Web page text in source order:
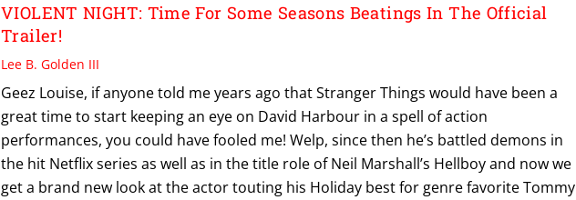
VIOLENT NIGHT: Time For Some Seasons Beatings In The Official
Trailer!
Lee B. Golden III
Geez Louise, if anyone told me years ago that Stranger Things would have been a
great time to start keeping an eye on David Harbour in a spell of action
performances, you could have fooled me! Welp, since then he’s battled demons in
the hit Netflix series as well as in the title role of Neil Marshall’s Hellboy and now we
get a brand new look at the actor touting his Holiday best for genre favorite Tommy